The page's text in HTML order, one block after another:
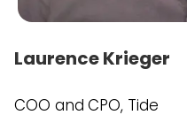
Laurence Krieger
COO and CPO, Tide